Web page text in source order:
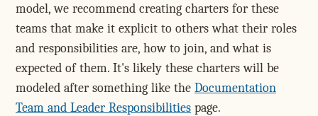
model, we recommend creating charters for these
teams that make it explicit to others what their roles
and responsibilities are, how to join, and what is
expected of them. It's likely these charters will be
modeled after something like the Documentation
Team and Leader Responsibilities page.